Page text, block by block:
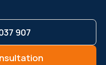
907